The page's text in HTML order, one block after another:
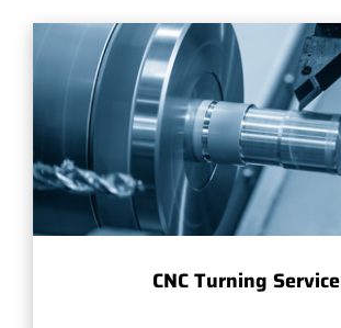
CNC Turning Service